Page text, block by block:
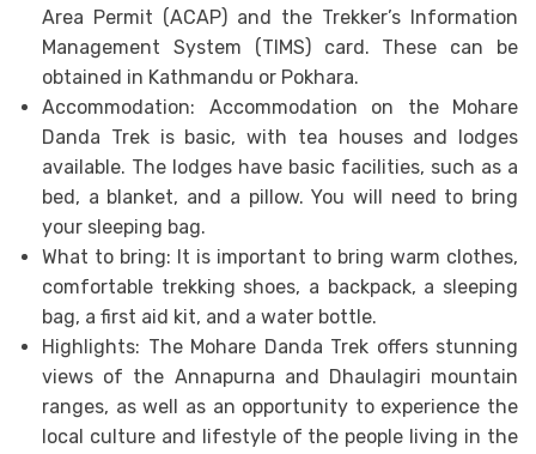
Area Permit (ACAP) and the Trekker’s Information
Management System (TIMS) card. These can be
obtained in Kathmandu or Pokhara.
Accommodation: Accommodation on the Mohare
Danda Trek is basic, with tea houses and lodges
available. The lodges have basic facilities, such as a
bed, a blanket, and a pillow. You will need to bring
your sleeping bag.
What to bring: It is important to bring warm clothes,
comfortable trekking shoes, a backpack, a sleeping
bag, a first aid kit, and a water bottle.
Highlights: The Mohare Danda Trek offers stunning
views of the Annapurna and Dhaulagiri mountain
ranges, as well as an opportunity to experience the
local culture and lifestyle of the people living in the